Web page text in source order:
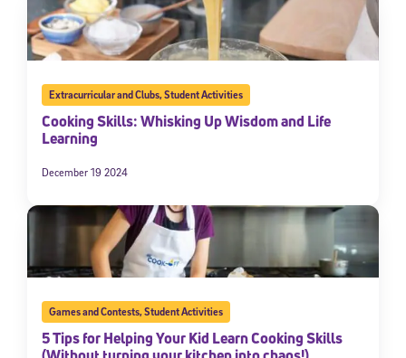
Extracurricular and Clubs,Student Activities
Cooking Skills: Whisking Up Wisdom and Life
Learning
December 19 2024
Games and Contests,Student Activities
5 Tips for Helping Your Kid Learn Cooking Skills